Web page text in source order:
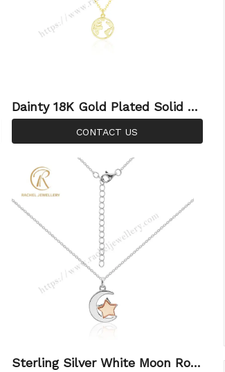
Dainty 18K Gold Plated Solid 92
5 Sterling World Map Pendant
Necklace Graduation Gift for Fri
CONTACT US
Sterling Silver White Moon Ros